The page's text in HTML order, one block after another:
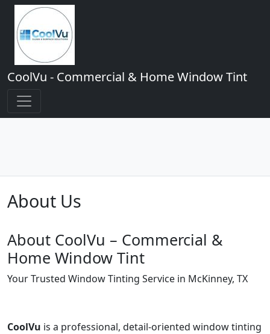
CoolVu - Commercial & Home Window Tint
About Us
About CoolVu – Commercial &
Home Window Tint
Your Trusted Window Tinting Service in McKinney, TX
CoolVu is a professional, detail-oriented window tinting